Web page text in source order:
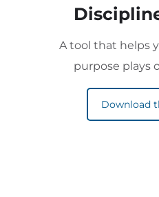
A tool that helps
purpose plays
Download